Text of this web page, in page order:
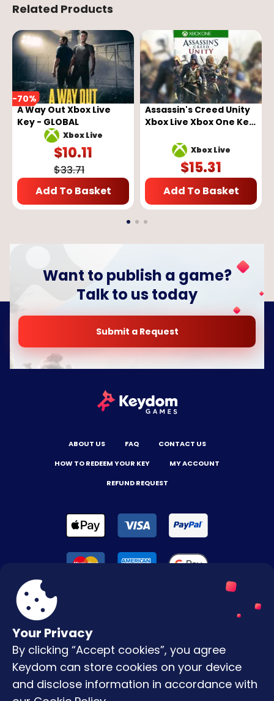
Related Products
-70%
A Way Out Xbox Live
Key - GLOBAL
Xbox Live
$10.11
$33.71
Add To Basket
Assassin's Creed Unity
Xbox Live Xbox One Key
Xbox Live
$15.31
Add To Basket
Your Privacy
By clicking “Accept cookies”, you agree
Keydom can store cookies on your device
and disclose information in accordance with
Want to publish a game?
Talk to us today
Submit a Request
ABOUT US FAQ
CONTACT US
HOW TO REDEEM YOUR KEY
MY ACCOUNT
REFUND REQUEST
Terms & Conditions
Privacy Policy